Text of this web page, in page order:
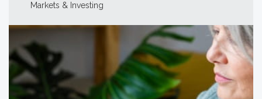
Markets & Investing